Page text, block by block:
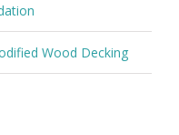
Wood Decking